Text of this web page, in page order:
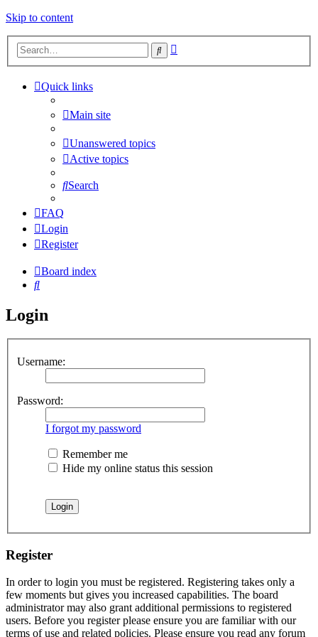
Skip to content
Search
Quick links
Main site
Unanswered topics
Active topics
Search
FAQ
Login
Register
Board index
Search
Login
Username:
Password:
I forgot my password
Remember me
Hide my online status this session
Register
In order to login you must be registered. Registering takes only a
few moments but gives you increased capabilities. The board
administrator may also grant additional permissions to registered
users. Before you register please ensure you are familiar with our
terms of use and related policies. Please ensure you read any forum